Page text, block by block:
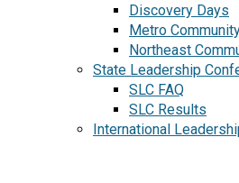
Discovery Days
Metro
Northeast
State Leadership
SLC FAQ
SLC Results
International